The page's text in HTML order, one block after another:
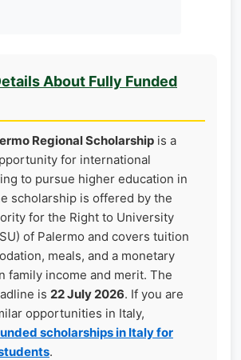
About Fully Funded
Regional Scholarship is a
for international
to pursue higher education in
scholarship is offered by the
for the Right to University
of Palermo and covers tuition
meals, and a monetary
family income and merit. The
is 22 July 2026. If you are
opportunities in Italy,
scholarships in Italy for
.